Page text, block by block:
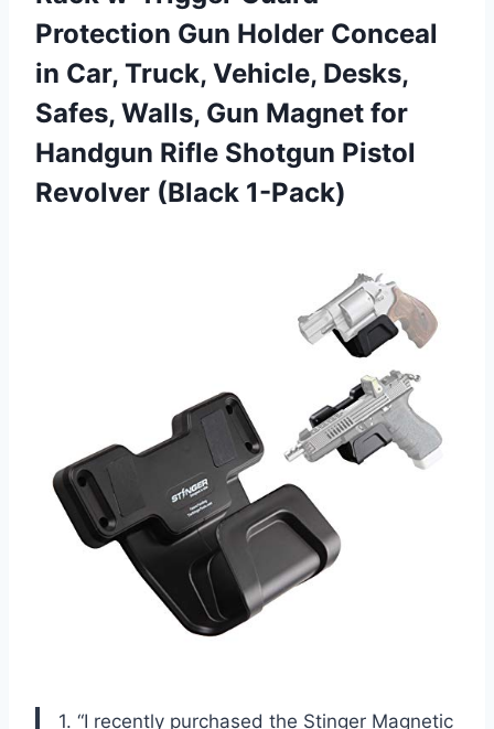
Protection Gun Holder Conceal
in Car, Truck, Vehicle, Desks,
Safes, Walls, Gun Magnet for
Handgun Rifle Shotgun Pistol
Revolver (Black 1-Pack)
1. “I recently purchased the Stinger Magnetic